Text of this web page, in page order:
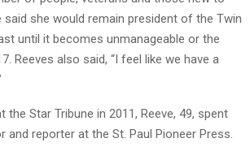
said she would remain president of the Twin
until it becomes unmanageable or the
Reeves also said, “I feel like we have a
the Star Tribune in 2011, Reeve, 49, spent
and reporter at the St. Paul Pioneer Press.